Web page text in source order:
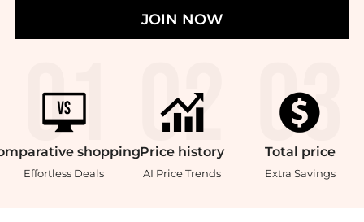
JOIN NOW
shopping
Effortless Deals
Price history
AI Price Trends
Total price
Extra Savings